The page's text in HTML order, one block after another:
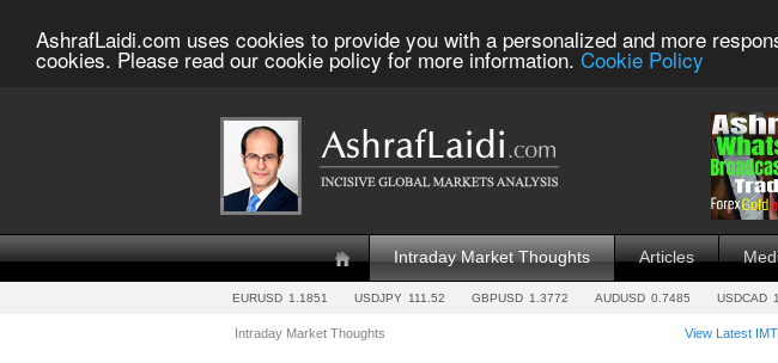
AshrafLaidi.com uses cookies to provide you with a personalized and more
cookies. Please read our cookie policy for more information. Cookie Policy
Intraday Market Thoughts Articles
EURUSD 1.1851 USDJPY 111.52 GBPUSD 1.3772 AUDUSD 0.7485 USDCAD
Intraday Market Thoughts View Latest IMT